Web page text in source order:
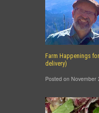
Farm Happenings
delivery)
Posted on November